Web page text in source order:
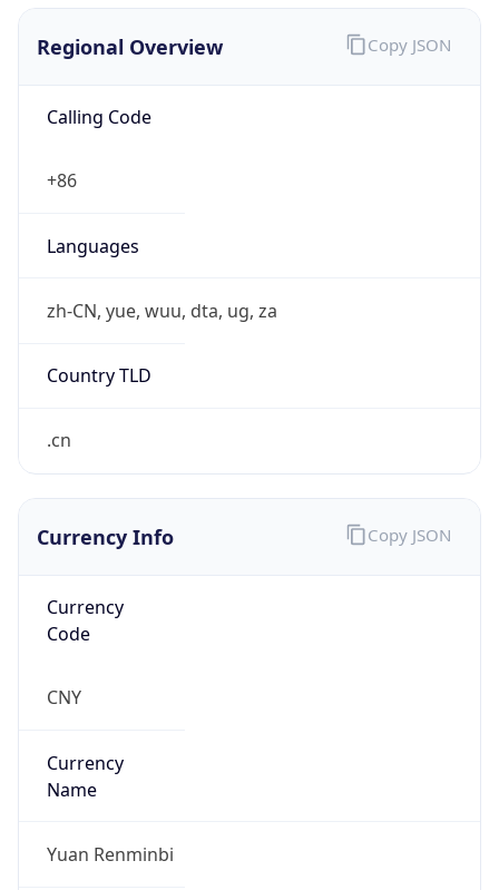
Regional Overview
Calling Code
+86
Languages
zh-CN, yue, wuu, dta, ug, za
Country TLD
.cn
Copy JSON
Currency Info
Currency
Code
CNY
Currency
Name
Yuan Renminbi
Copy JSON